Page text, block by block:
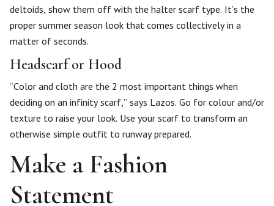
deltoids, show them off with the halter scarf type. It’s the
proper summer season look that comes collectively in a
matter of seconds.
Headscarf or Hood
“Color and cloth are the 2 most important things when
deciding on an infinity scarf,” says Lazos. Go for colour and/or
texture to raise your look. Use your scarf to transform an
otherwise simple outfit to runway prepared.
Make a Fashion
Statement